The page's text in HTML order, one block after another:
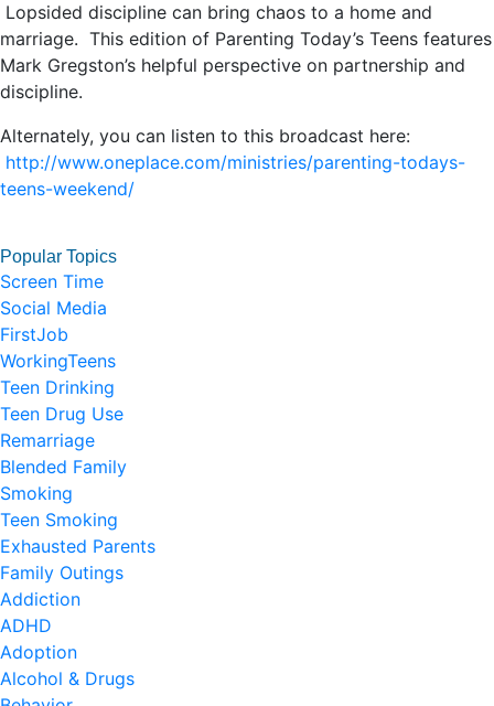
Lopsided discipline can bring chaos to a home and
marriage. This edition of Parenting Today’s Teens features
Mark Gregston’s helpful perspective on partnership and
discipline.
Alternately, you can listen to this broadcast here:
http://www.oneplace.com/ministries/parenting-todays-
teens-weekend/
Popular Topics
Screen Time
Social Media
FirstJob
WorkingTeens
Teen Drinking
Teen Drug Use
Remarriage
Blended Family
Smoking
Teen Smoking
Exhausted Parents
Family Outings
Addiction
ADHD
Adoption
Alcohol & Drugs